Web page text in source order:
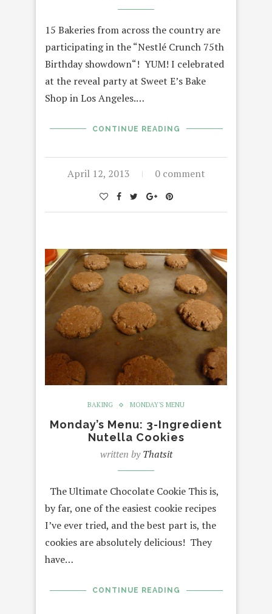
15 Bakeries from across the country are
participating in the “Nestlé Crunch 75th
Birthday showdown“! YUM! I celebrated
at the reveal party at Sweet E’s Bake
Shop in Los Angeles.…
CONTINUE READING
April 12, 2013 0 comment
BAKING MONDAY'S MENU
Monday’s Menu: 3-Ingredient
Nutella Cookies
written byThatsit
The Ultimate Chocolate Cookie This is,
by far, one of the easiest cookie recipes
I’ve ever tried, and the best part is, the
cookies are absolutely delicious! They
have…
CONTINUE READING